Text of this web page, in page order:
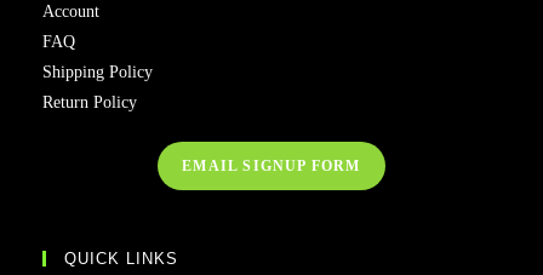
Account
FAQ
Shipping Policy
Return Policy
EMAIL SIGNUP FORM
QUICK LINKS